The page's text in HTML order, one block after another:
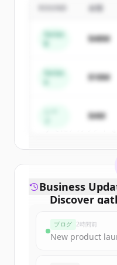
Sign up for free
of
すでにアカウント
金額
Series
$48M
Series
$18M
$4M
Discover
Sign up for
Business
ブログ 2時間前
New product